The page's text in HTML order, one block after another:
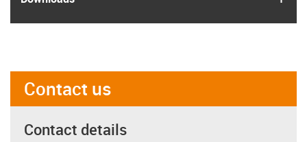
Contact us
Contact details